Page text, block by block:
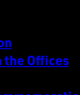
the Offices